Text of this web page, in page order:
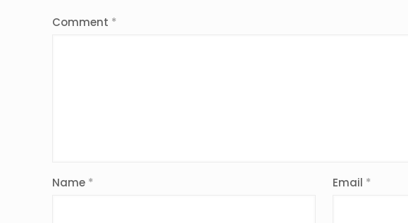
Comment *
Name * Email *